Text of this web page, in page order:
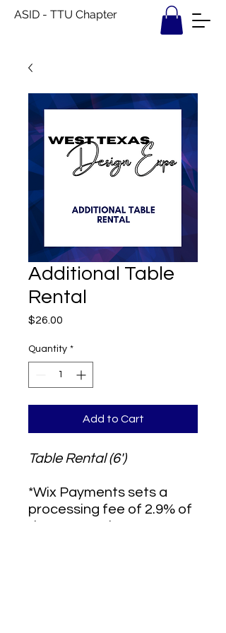
ASID - TTU Chapter
Additional Table
Rental
$26.00
Quantity *
Add to Cart
Table Rental (6')
*Wix Payments sets a
processing fee of 2.9% of